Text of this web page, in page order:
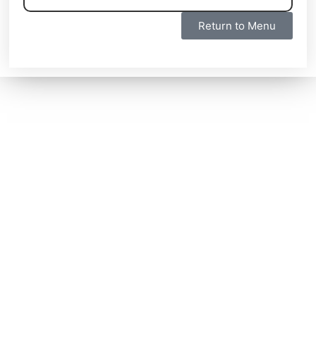
Return to Menu